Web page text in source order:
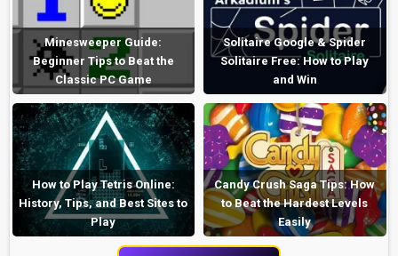
Minesweeper Guide:
Beginner Tips to Beat the
Classic PC Game
Solitaire Google & Spider
Solitaire Free: How to Play
and Win
How to Play Tetris Online:
History, Tips, and Best Sites to
Play
Candy Crush Saga Tips: How
to Beat the Hardest Levels
Easily